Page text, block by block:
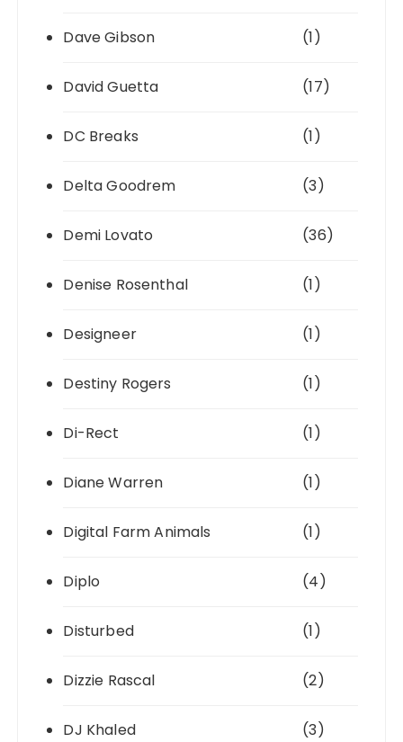
Dave Gibson (1)
David Guetta (17)
DC Breaks (1)
Delta Goodrem (3)
Demi Lovato (36)
Denise Rosenthal (1)
Designeer (1)
Destiny Rogers (1)
Di-Rect (1)
Diane Warren (1)
Digital Farm Animals (1)
Diplo (4)
Disturbed (1)
Dizzie Rascal (2)
DJ Khaled (3)